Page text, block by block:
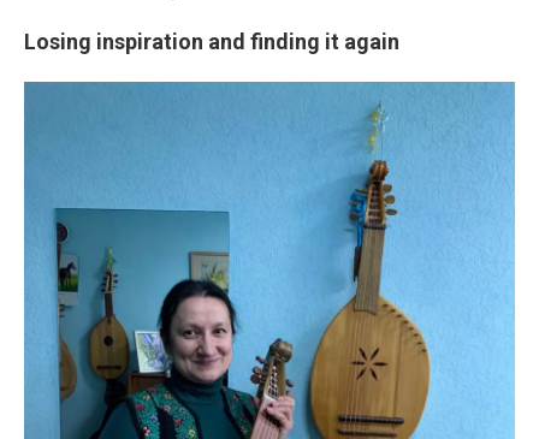
Losing inspiration and finding it again